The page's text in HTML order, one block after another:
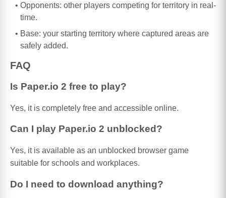
Opponents: other players competing for territory in real-
time.
Base: your starting territory where captured areas are
safely added.
FAQ
Is Paper.io 2 free to play?
Yes, it is completely free and accessible online.
Can I play Paper.io 2 unblocked?
Yes, it is available as an unblocked browser game
suitable for schools and workplaces.
Do I need to download anything?